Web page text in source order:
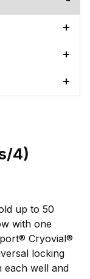
4)
up to 50
with one
Cryovial®
locking
each well and